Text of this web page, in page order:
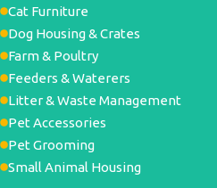
Cat Furniture
Dog Housing & Crates
Farm & Poultry
Feeders & Waterers
Litter & Waste Management
Pet Accessories
Pet Grooming
Small Animal Housing